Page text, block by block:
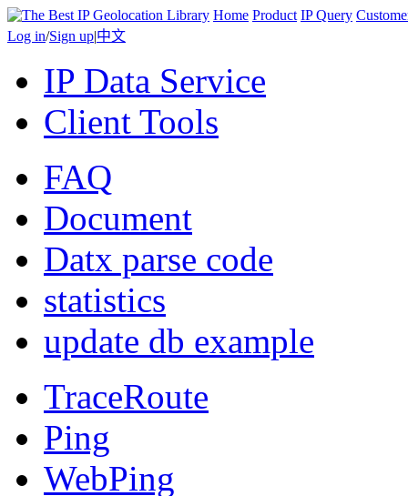
Home Product IP Query
Log in/Sign up|中文
IP Data Service
Client Tools
FAQ
Document
Datx parse code
statistics
update db example
TraceRoute
Ping
WebPing